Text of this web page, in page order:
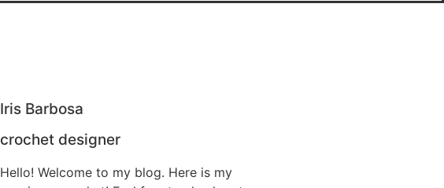
Iris Barbosa
crochet designer
Hello! Welcome to my blog. Here is my